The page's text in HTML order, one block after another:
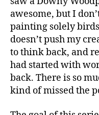
awesome, but I
painting solely
doesn’t push my
to think back, and
had started with
back. There is so
kind of missed the